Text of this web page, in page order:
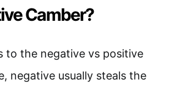
Camber?
to the negative vs positive
negative usually steals the